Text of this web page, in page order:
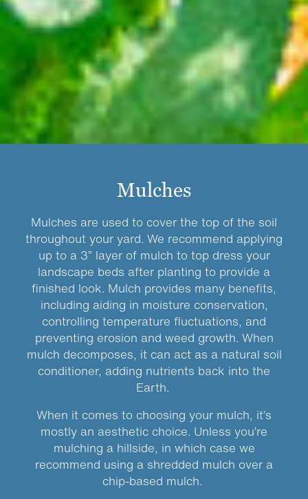
Mulches
Mulches are used to cover the top of the soil
throughout your yard. We recommend applying
up to a 3” layer of mulch to top dress your
landscape beds after planting to provide a
finished look. Mulch provides many benefits,
including aiding in moisture conservation,
controlling temperature fluctuations, and
preventing erosion and weed growth. When
mulch decomposes, it can act as a natural soil
conditioner, adding nutrients back into the
Earth.
When it comes to choosing your mulch, it’s
mostly an aesthetic choice. Unless you’re
mulching a hillside, in which case we
recommend using a shredded mulch over a
chip-based mulch.